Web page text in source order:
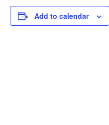
Add to calendar